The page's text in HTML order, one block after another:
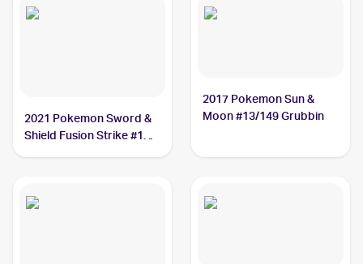
2021 Pokemon Sword &
Shield Fusion Strike #18
2017 Pokemon Sun &
Moon #13/149 Grubbin